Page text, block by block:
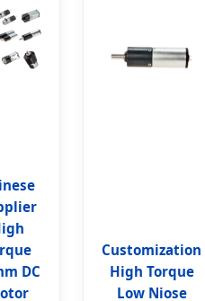
DC
Customization
High Torque
Low Niose